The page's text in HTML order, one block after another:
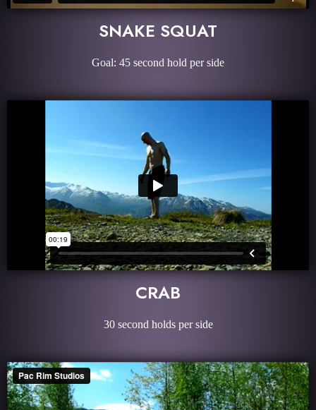
SNAKE SQUAT
Goal: 45 second hold per side
CRAB
30 second holds per side